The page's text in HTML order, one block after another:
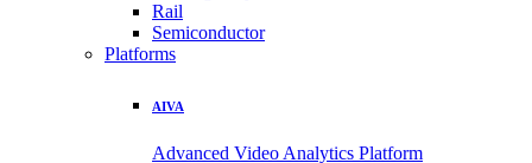
Rail
Semiconductor
Platforms
AIVA
Advanced Video Analytics Platform